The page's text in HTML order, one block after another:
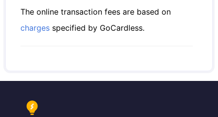
The online transaction fees are based on
charges specified by GoCardless.